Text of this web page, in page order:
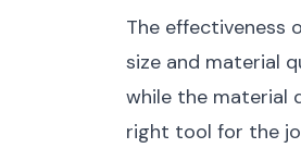
The effectiveness
size and material
while the material
right tool for the